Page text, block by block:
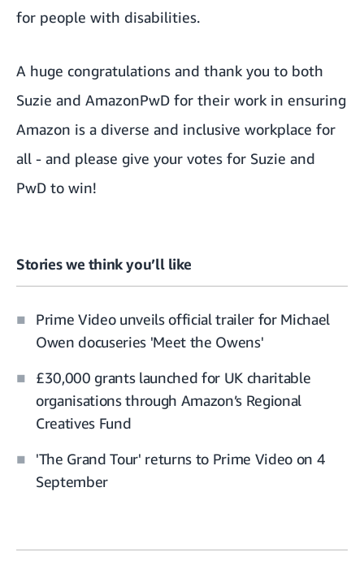
for people with disabilities.
A huge congratulations and thank you to both
Suzie and AmazonPwD for their work in ensuring
Amazon is a diverse and inclusive workplace for
all - and please give your votes for Suzie and
PwD to win!
Stories we think you’ll like
Prime Video unveils official trailer for Michael
Owen docuseries 'Meet the Owens'
£30,000 grants launched for UK charitable
organisations through Amazon’s Regional
Creatives Fund
'The Grand Tour' returns to Prime Video on 4
September